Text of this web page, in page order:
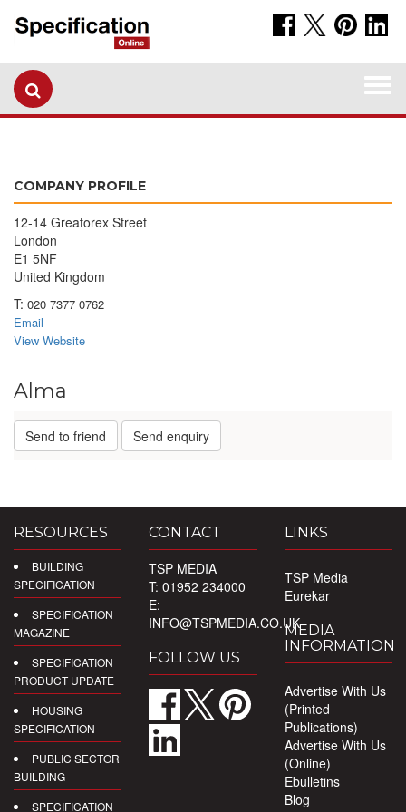
COMPANY PROFILE
12-14 Greatorex Street
London
E1 5NF
United Kingdom
T: 020 7377 0762
Email
View Website
Alma
Send to friend Send enquiry
RESOURCES
BUILDING
SPECIFICATION
SPECIFICATION
MAGAZINE
SPECIFICATION
PRODUCT UPDATE
HOUSING
SPECIFICATION
PUBLIC SECTOR
BUILDING
SPECIFICATION
CONTACT
TSP MEDIA
T: 01952 234000
E:
INFO@TSPMEDIA.CO.UK
FOLLOW US
LINKS
TSP Media
Eurekar
MEDIA
INFORMATION
Advertise With Us
(Printed
Publications)
Advertise With Us
(Online)
Ebulletins
Blog